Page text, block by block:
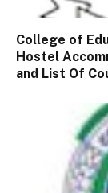
College of
Hostel
and List Of